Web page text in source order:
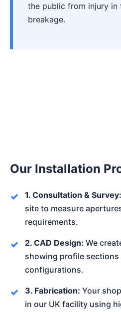
the public from injury in
breakage.
Our Installation
1. Consultation & Survey:
site to measure
requirements.
2. CAD Design: We
showing profile sections
configurations.
3. Fabrication: Your
in our UK facility using